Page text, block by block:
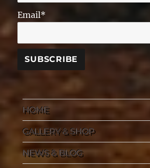
Email*
HOME
GALLERY & SHOP
NEWS & BLOG